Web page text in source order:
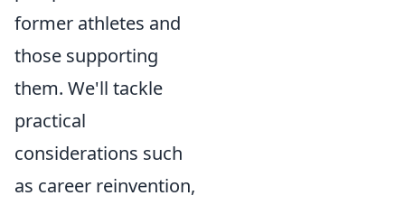
former athletes and
those supporting
them. We'll tackle
practical
considerations such
as career reinvention,